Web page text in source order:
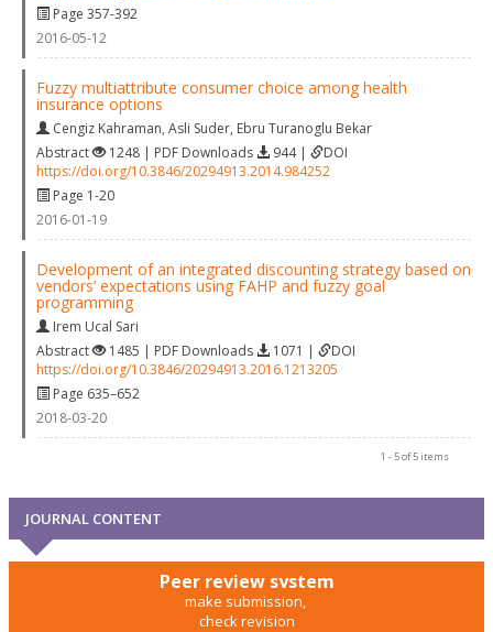
Page 357-392
2016-05-12
Fuzzy multiattribute consumer choice among health
insurance options
Cengiz Kahraman, Asli Suder, Ebru Turanoglu Bekar
Abstract
1248 | PDF Downloads 944 |
DOI
https://doi.org/10.3846/20294913.2014.984252
Page 1-20
2016-01-19
Development of an integrated discounting strategy based on
vendors’ expectations using FAHP and fuzzy goal
programming
Irem Ucal Sari
Abstract
1485 | PDF Downloads 1071 |
DOI
https://doi.org/10.3846/20294913.2016.1213205
Page 635–652
2018-03-20
1 - 5 of 5 items
JOURNAL CONTENT
Peer review system
make submission,
check revision